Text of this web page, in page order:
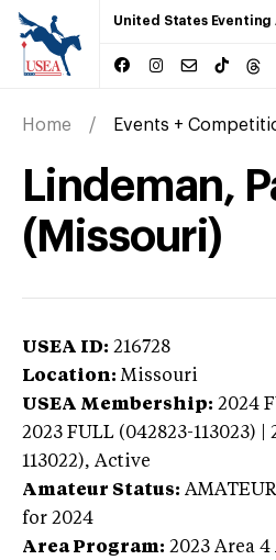
United States Eventing
Home Events +
Lindeman,
(Missouri)
USEA ID: 216728
Location: Missouri
USEA Membership: 2024
2023 FULL (042823-113023) |
113022), Active
Amateur Status:
for 2024
Area Program: 2023 Area 4